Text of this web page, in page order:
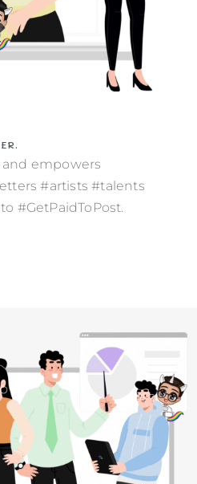
and empowers
#artists #talents
#GetPaidToPost.